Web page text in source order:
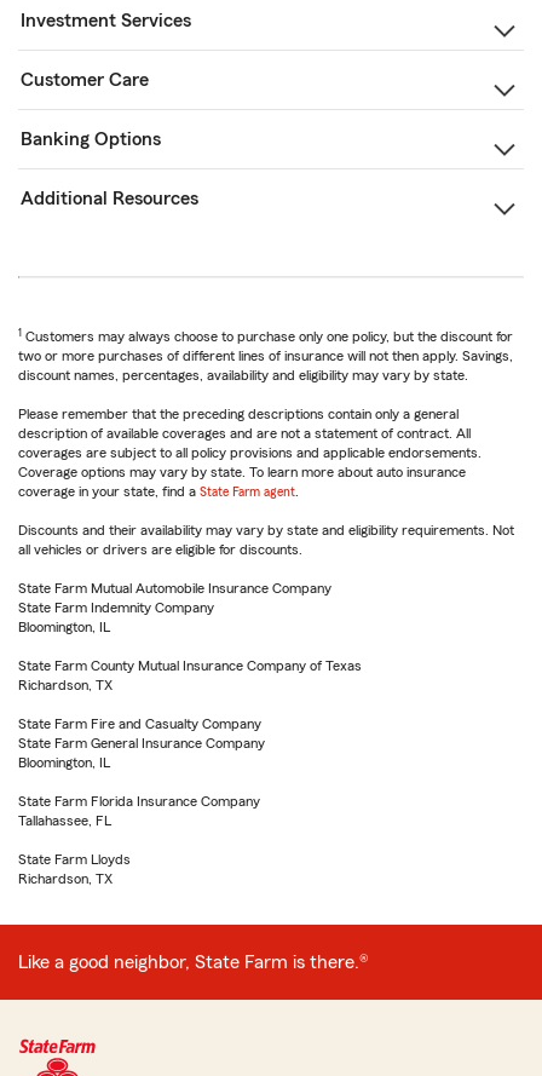
Investment Services
Customer Care
Banking Options
Additional Resources
1 Customers may always choose to purchase only one policy, but the discount for
two or more purchases of different lines of insurance will not then apply. Savings,
discount names, percentages, availability and eligibility may vary by state.
Please remember that the preceding descriptions contain only a general
description of available coverages and are not a statement of contract. All
coverages are subject to all policy provisions and applicable endorsements.
Coverage options may vary by state. To learn more about auto insurance
coverage in your state, find a State Farm agent
Discounts and their availability may vary by state and eligibility requirements. Not
all vehicles or drivers are eligible for discounts.
State Farm Mutual Automobile Insurance Company
State Farm Indemnity Company
Bloomington, IL
State Farm County Mutual Insurance Company of Texas
Richardson, TX
State Farm Fire and Casualty Company
State Farm General Insurance Company
Bloomington, IL
State Farm Florida Insurance Company
Tallahassee, FL
State Farm Lloyds
Richardson, TX
Like a good neighbor, State Farm is there.®